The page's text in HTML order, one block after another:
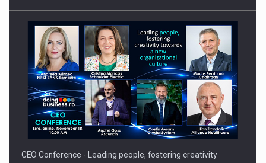
CEO Conference - Leading people, fostering creativity